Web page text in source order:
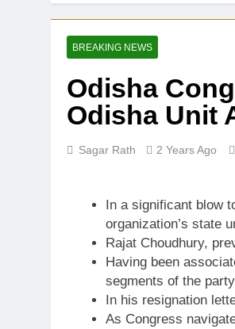
BREAKING NEWS
Odisha
Odisha Unit
Sagar Rath 2 Years Ago
In a significant blow
organization’s state
Rajat Choudhury,
Having been
segments of the
In his resignation
As Congress